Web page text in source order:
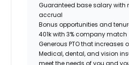
Guaranteed base salary with
accrual
Bonus opportunities and
401k with 3% company match
Generous PTO that increases
Medical, dental, and vision
meet the needs of you and